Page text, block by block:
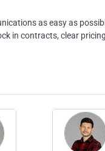
as easy as
in contracts, clear